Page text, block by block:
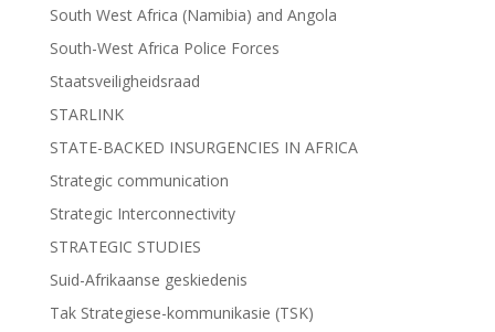
South West Africa (Namibia) and Angola
South-West Africa Police Forces
Staatsveiligheidsraad
STARLINK
STATE-BACKED INSURGENCIES IN AFRICA
Strategic communication
Strategic Interconnectivity
STRATEGIC STUDIES
Suid-Afrikaanse geskiedenis
Tak Strategiese-kommunikasie (TSK)